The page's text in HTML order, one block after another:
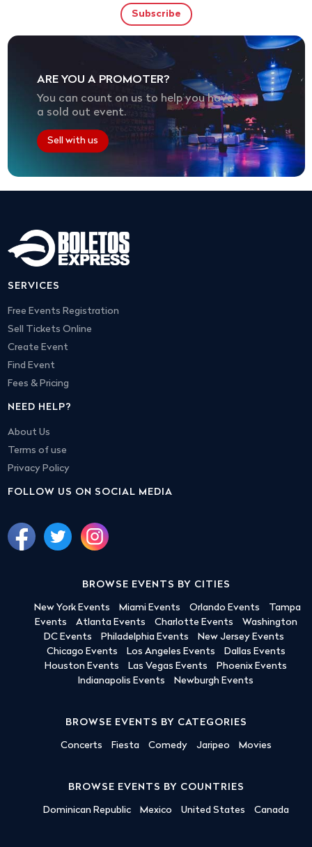
ARE YOU A PROMOTER?
You can count on us to help you have
a sold out event.
Sell with us
SERVICES
Free Events Registration
Sell Tickets Online
Create Event
Find Event
Fees & Pricing
NEED HELP?
About Us
Terms of use
Privacy Policy
FOLLOW US ON SOCIAL MEDIA
BROWSE EVENTS BY CITIES
New York Events Miami Events Orlando Events
Tampa
Events
Atlanta Events Charlotte Events
Washington
DC Events
Philadelphia Events
New Jersey Events
Chicago Events
Los Angeles Events
Dallas Events
Houston Events
Las Vegas Events
Phoenix Events
Indianapolis Events
Newburgh Events
BROWSE EVENTS BY CATEGORIES
Concerts Fiesta Comedy Jaripeo Movies
BROWSE EVENTS BY COUNTRIES
Dominican Republic Mexico United States Canada